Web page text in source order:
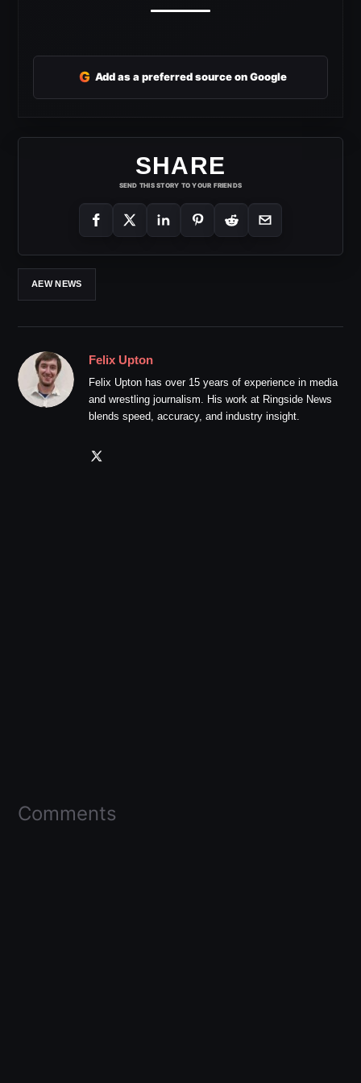
G Add as a preferred source on Google
SHARE
SEND THIS STORY TO YOUR FRIENDS
AEW NEWS
Felix Upton
Felix Upton has over 15 years of experience in media
and wrestling journalism. His work at Ringside News
blends speed, accuracy, and industry insight.
Comments